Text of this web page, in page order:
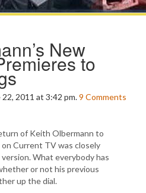
New
to
22, 2011 at 3:42 pm.9 Comments
of Keith Olbermann to
Current TV was closely
What everybody has
or not his previous
up the dial.